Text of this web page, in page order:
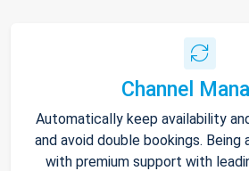
Channel
Automatically keep availability
and avoid double bookings.
with premium support with